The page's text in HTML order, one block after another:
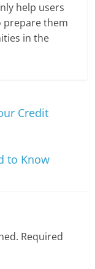
help users
prepare them
in the
Credit
to Know
Required